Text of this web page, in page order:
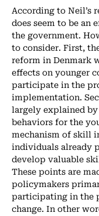
According to Neil’s
does seem to be
the government.
to consider. First,
reform in Denmark
effects on younger
participate in the
implementation.
largely explained
behaviors for the
mechanism of skill
individuals already
develop valuable
These points are
policymakers
participating in the
change. In other